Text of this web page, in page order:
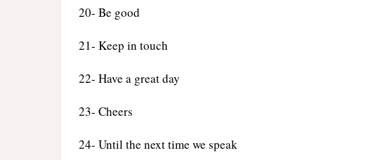
20- Be good
21- Keep in touch
22- Have a great day
23- Cheers
24- Until the next time we speak